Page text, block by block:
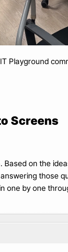
Playground
Screens
on the
those
one by one